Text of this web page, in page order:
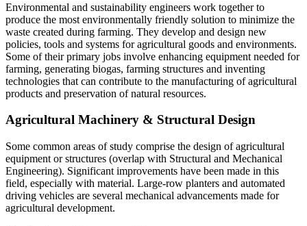
Environmental and sustainability engineers work together to
produce the most environmentally friendly solution to minimize the
waste created during farming. They develop and design new
policies, tools and systems for agricultural goods and environments.
Some of their primary jobs involve enhancing equipment needed for
farming, generating biogas, farming structures and inventing
technologies that can contribute to the manufacturing of agricultural
products and preservation of natural resources.
Agricultural Machinery & Structural Design
Some common areas of study comprise the design of agricultural
equipment or structures (overlap with Structural and Mechanical
Engineering). Significant improvements have been made in this
field, especially with material. Large-row planters and automated
driving vehicles are several mechanical advancements made for
agricultural development.